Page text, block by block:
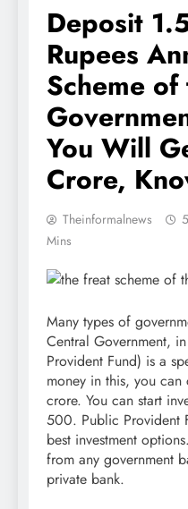
Deposit
Rupees
Scheme
You Will
Crore,
Theinformalnews
Mins
Many types of
Central Government,
Provident Fund) is a
money in this, you can
crore. You can start
500. Public Provident
best investment
from any government
private bank.